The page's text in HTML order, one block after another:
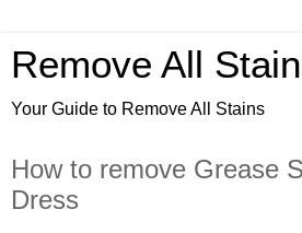
Remove All
Your Guide to Remove All Stains
How to remove Grease
Dress